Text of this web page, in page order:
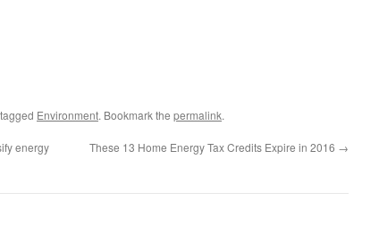
Environment. Bookmark the permalink.
energy
These 13 Home Energy Tax Credits Expire in 2016 →